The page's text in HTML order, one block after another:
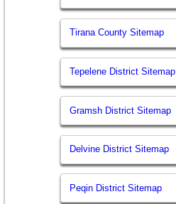
Tirana County Sitemap
Tepelene District Sitemap
Gramsh District Sitemap
Delvine District Sitemap
Peqin District Sitemap